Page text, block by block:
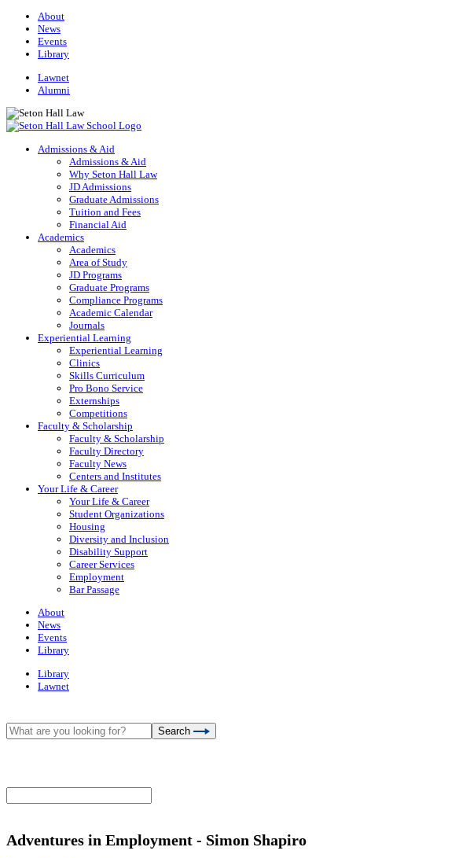
About
News
Events
Library
Lawnet
Alumni
Admissions & Aid
Admissions & Aid
Why Seton Hall Law
JD Admissions
Graduate Admissions
Tuition and Fees
Financial Aid
Academics
Academics
Area of Study
JD Programs
Graduate Programs
Compliance Programs
Academic Calendar
Journals
Experiential Learning
Experiential Learning
Clinics
Skills Curriculum
Pro Bono Service
Externships
Competitions
Faculty & Scholarship
Faculty & Scholarship
Faculty Directory
Faculty News
Centers and Institutes
Your Life & Career
Your Life & Career
Student Organizations
Housing
Diversity and Inclusion
Disability Support
Career Services
Employment
Bar Passage
About
News
Events
Library
Library
Lawnet
Search
Adventures in Employment - Simon Shapiro